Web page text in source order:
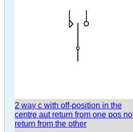
2 way c with off-position in the
centre aut return from one pos no
return from the other